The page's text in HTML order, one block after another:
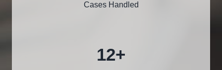
Cases Handled
12+